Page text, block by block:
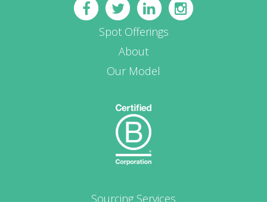
Spot Offerings
About
Our Model
Sourcing Services